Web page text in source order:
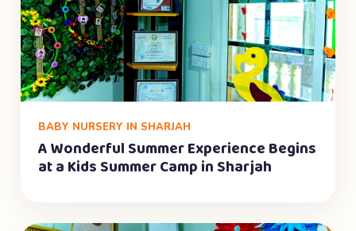
BABY NURSERY IN SHARJAH
A Wonderful Summer Experience Begins
at a Kids Summer Camp in Sharjah